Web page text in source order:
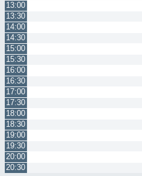
13:00
13:30
14:00
14:30
15:00
15:30
16:00
16:30
17:00
17:30
18:00
18:30
19:00
19:30
20:00
20:30